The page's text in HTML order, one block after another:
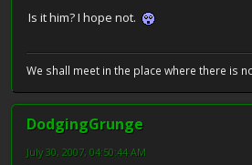
Is it him? I hope not.
We shall meet in the place where there is
DodgingGrunge
July 30, 2007, 04:50:44 AM